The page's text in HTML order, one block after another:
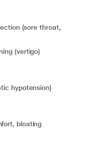
(vertigo)
hypotension)
bloating